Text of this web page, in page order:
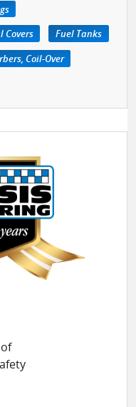
Covers
Fuel Tanks
Coil-Over